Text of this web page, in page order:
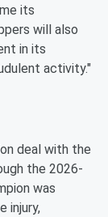
its
will also
in its
activity."
deal with the
the 2026-
was
injury,